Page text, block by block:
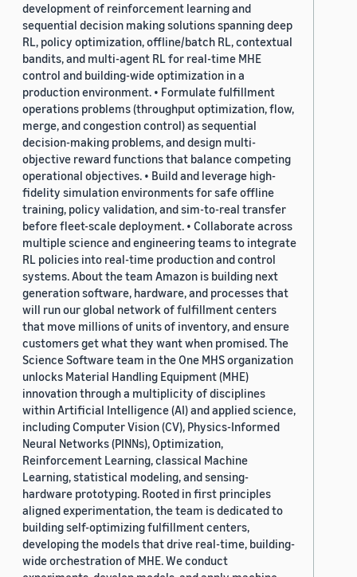
development of reinforcement learning and
sequential decision making solutions spanning deep
RL, policy optimization, offline/batch RL, contextual
bandits, and multi-agent RL for real-time MHE
control and building-wide optimization in a
production environment. • Formulate fulfillment
operations problems (throughput optimization, flow,
merge, and congestion control) as sequential
decision-making problems, and design multi-
objective reward functions that balance competing
operational objectives. • Build and leverage high-
fidelity simulation environments for safe offline
training, policy validation, and sim-to-real transfer
before fleet-scale deployment. • Collaborate across
multiple science and engineering teams to integrate
RL policies into real-time production and control
systems. About the team Amazon is building next
generation software, hardware, and processes that
will run our global network of fulfillment centers
that move millions of units of inventory, and ensure
customers get what they want when promised. The
Science Software team in the One MHS organization
unlocks Material Handling Equipment (MHE)
innovation through a multiplicity of disciplines
within Artificial Intelligence (AI) and applied science,
including Computer Vision (CV), Physics-Informed
Neural Networks (PINNs), Optimization,
Reinforcement Learning, classical Machine
Learning, statistical modeling, and sensing-
hardware prototyping. Rooted in first principles
aligned experimentation, the team is dedicated to
building self-optimizing fulfillment centers,
developing the models that drive real-time, building-
wide orchestration of MHE. We conduct